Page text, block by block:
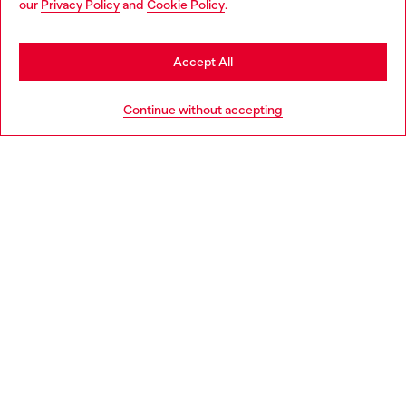
our Privacy Policyand Cookie Policy.
Continue without accepting
Accept All
Discover more
may be based in United States